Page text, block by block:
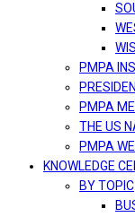
PMPA
PMPA
THE US
PMPA
KNOWLEDGE
BY TOPIC